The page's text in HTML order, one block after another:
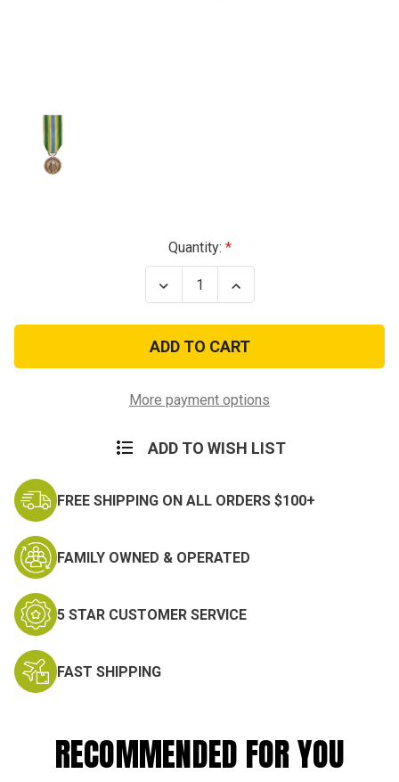
Quantity:
Decrease
Quantity
Armed
Forces
Service
Miniature
Increase
Quantity
Armed
Forces
Service
Miniature
More payment options
ADD TO WISH LIST
FREE SHIPPING ON ALL ORDERS $100+
FAMILY OWNED & OPERATED
5 STAR CUSTOMER SERVICE
FAST SHIPPING
RECOMMENDED FOR YOU